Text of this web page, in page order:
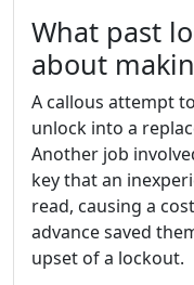
What past
about
A callous attempt
unlock into a
Another job
key that an
read, causing a
advance saved
upset of a lockout.